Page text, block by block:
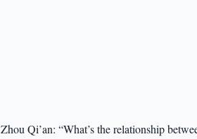
Zhou Qi’an: “What’s the relationship